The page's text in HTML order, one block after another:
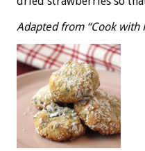
Adapted from “Cook with